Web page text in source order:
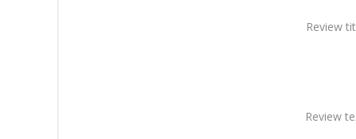
Review
Review